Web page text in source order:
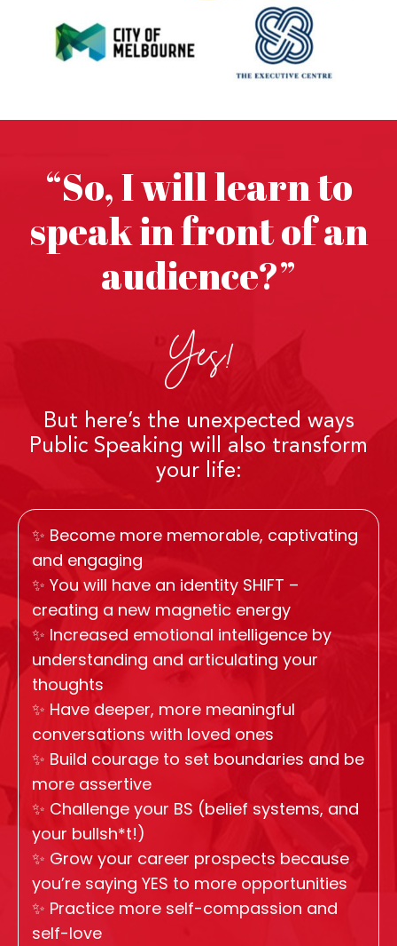
“So, I will learn to
speak in front of an
audience?”
Yes!
But here’s the unexpected ways
Public Speaking will also transform
your life:
✨ Become more memorable, captivating
and engaging
✨ You will have an identity SHIFT –
creating a new magnetic energy
✨ Increased emotional intelligence by
understanding and articulating your
thoughts
✨ Have deeper, more meaningful
conversations with loved ones
✨ Build courage to set boundaries and be
more assertive
✨ Challenge your BS (belief systems, and
your bullsh*t!)
✨ Grow your career prospects because
you’re saying YES to more opportunities
✨ Practice more self-compassion and
self-love